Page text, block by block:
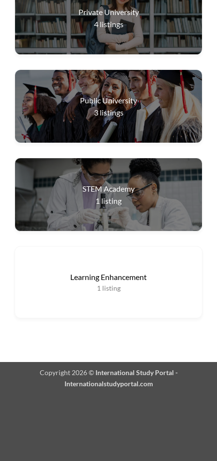
Private University
4 listings
Public University
3 listings
STEM Academy
1 listing
Learning Enhancement
1 listing
Copyright 2026 © International Study Portal -
Internationalstudyportal.com